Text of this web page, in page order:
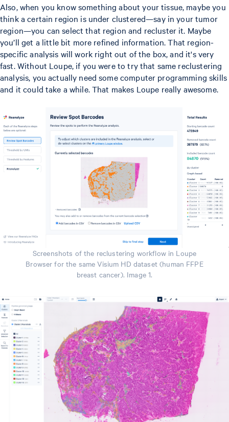
Also, when you know something about your tissue, maybe you
think a certain region is under clustered—say in your tumor
region—you can select that region and recluster it. Maybe
you’ll get a little bit more refined information. That region-
specific analysis will work right out of the box, and it's very
fast. Without Loupe, if you were to try that same reclustering
analysis, you actually need some computer programming skills
and it could take a while. That makes Loupe really awesome.
Screenshots of the reclustering workflow in Loupe
Browser for the same Visium HD dataset (human FFPE
breast cancer). Image 1.